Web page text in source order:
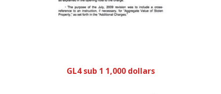
GL4 sub 1 1,000 dollars